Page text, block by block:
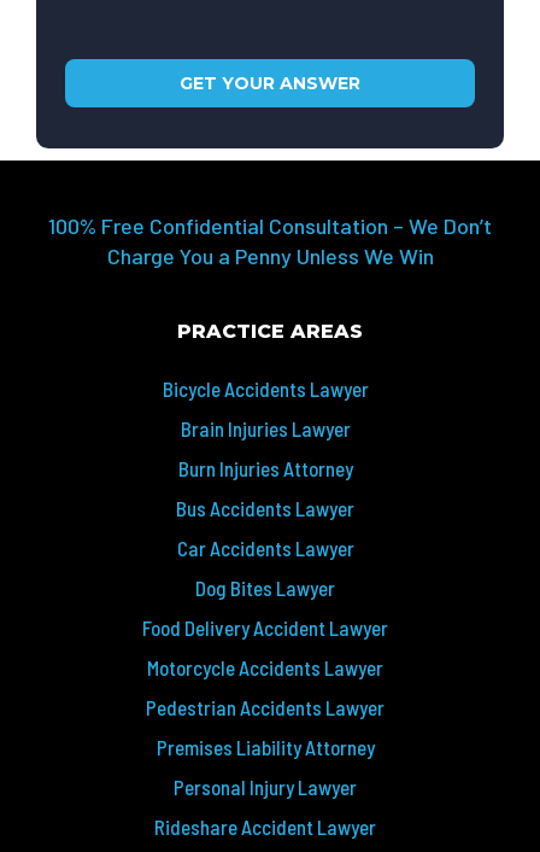
100% Free Confidential Consultation – We Don’t
Charge You a Penny Unless We Win
PRACTICE AREAS
Bicycle Accidents Lawyer
Brain Injuries Lawyer
Burn Injuries Attorney
Bus Accidents Lawyer
Car Accidents Lawyer
Dog Bites Lawyer
Food Delivery Accident Lawyer
Motorcycle Accidents Lawyer
Pedestrian Accidents Lawyer
Premises Liability Attorney
Personal Injury Lawyer
Rideshare Accident Lawyer